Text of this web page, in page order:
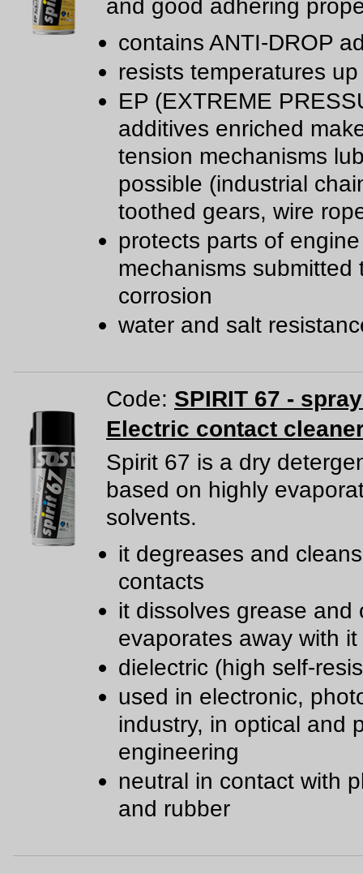
and good adhering
contains ANTI-DROP
resists temperatures
EP (EXTREME
additives enriched
tension mechanisms
possible (industrial
toothed gears, wire
protects parts of
mechanisms submitted
corrosion
water and salt
Code: SPIRIT 67 -
Electric contact
Spirit 67 is a dry
based on highly
solvents.
it degreases and
contacts
it dissolves grease and
evaporates away with it
dielectric (high self-
used in electronic,
industry, in optical and
engineering
neutral in contact with
and rubber